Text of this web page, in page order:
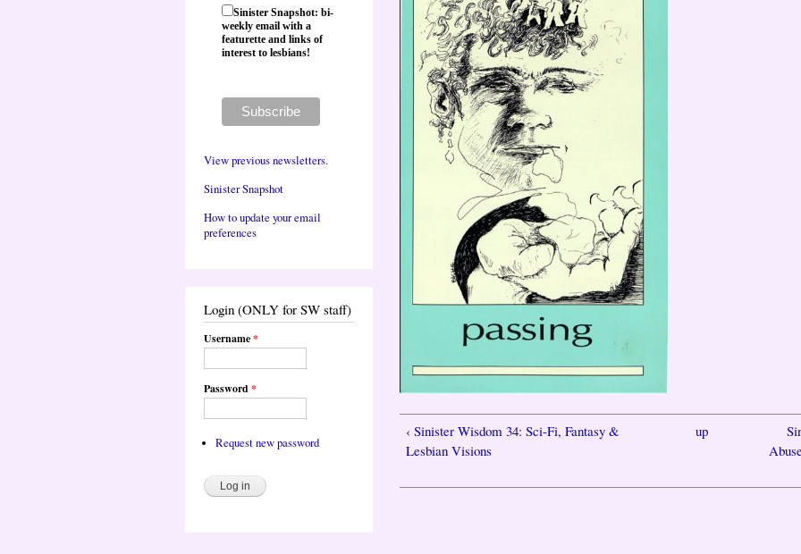
Sinister Snapshot: bi-
weekly email with a
featurette and links of
interest to lesbians!
View previous newsletters.
Sinister Snapshot
How to update your email
preferences
Login (ONLY for SW staff)
Username*
Password*
Request new password
‹ Sinister Wisdom 34: Sci-Fi, Fantasy &
Lesbian Visions
up